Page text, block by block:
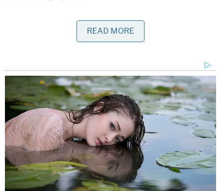
Love true crime? Sign up for our newsletter, The
Law&Crime Docket, to get the latest real-life
Police said that Wynn-Howard's Jeep was located
"over 400 feet north" of the other two cars and
had severe front-end damage.
"Complainant states that the investigation
revealed the Jeep Wrangler, driven by the
Defendant, drove at a very high rate of speed into
the back of the Chevrolet Traverse, driven by
READ MORE